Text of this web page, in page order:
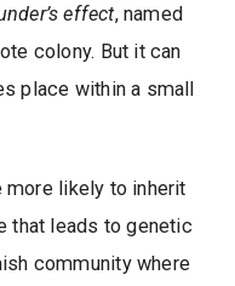
effect, named
colony. But it can
place within a small
more likely to inherit
that leads to genetic
community where